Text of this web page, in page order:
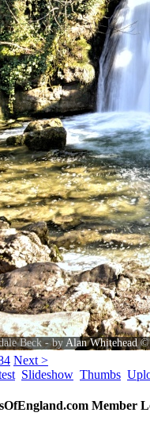
Beck - by Alan Whitehead©
Next >
Slideshow Thumbs
Member